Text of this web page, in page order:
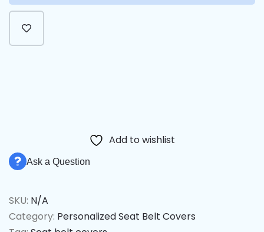
Add to wishlist
Ask a Question
SKU: N/A
Category: Personalized Seat Belt Covers